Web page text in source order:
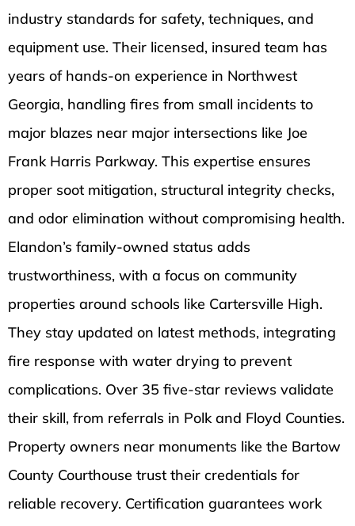
industry standards for safety, techniques, and
equipment use. Their licensed, insured team has
years of hands-on experience in Northwest
Georgia, handling fires from small incidents to
major blazes near major intersections like Joe
Frank Harris Parkway. This expertise ensures
proper soot mitigation, structural integrity checks,
and odor elimination without compromising health.
Elandon’s family-owned status adds
trustworthiness, with a focus on community
properties around schools like Cartersville High.
They stay updated on latest methods, integrating
fire response with water drying to prevent
complications. Over 35 five-star reviews validate
their skill, from referrals in Polk and Floyd Counties.
Property owners near monuments like the Bartow
County Courthouse trust their credentials for
reliable recovery. Certification guarantees work